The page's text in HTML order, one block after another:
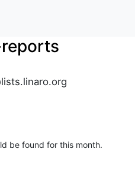
be found for this month.